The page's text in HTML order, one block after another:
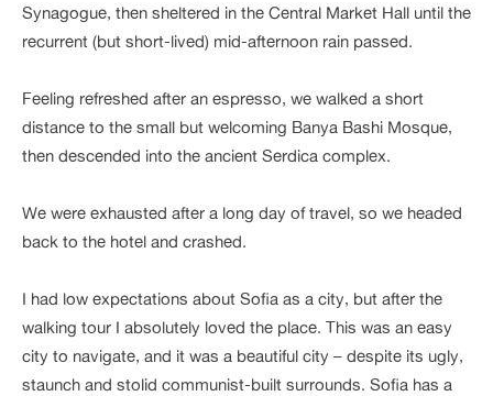
Synagogue, then sheltered in the Central Market Hall until the
recurrent (but short-lived) mid-afternoon rain passed.
Feeling refreshed after an espresso, we walked a short
distance to the small but welcoming Banya Bashi Mosque,
then descended into the ancient Serdica complex.
We were exhausted after a long day of travel, so we headed
back to the hotel and crashed.
I had low expectations about Sofia as a city, but after the
walking tour I absolutely loved the place. This was an easy
city to navigate, and it was a beautiful city – despite its ugly,
staunch and stolid communist-built surrounds. Sofia has a